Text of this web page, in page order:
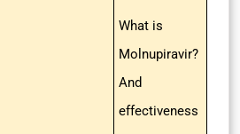
What is
Molnupiravir?
And
effectiveness